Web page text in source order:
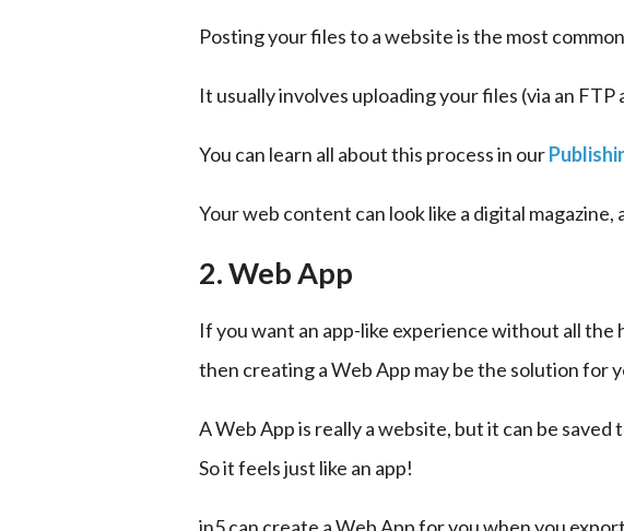
Posting your files to a website is the most
It usually involves uploading your files (via an
You can learn all about this process in our
Your web content can look like a digital
2. Web App
If you want an app-like experience without all the
then creating a Web App may be the solution for
A Web App is really a website, but it can be
So it feels just like an app!